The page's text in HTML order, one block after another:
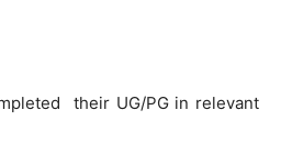
their UG/PG in relevant